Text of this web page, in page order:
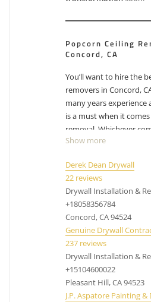
Popcorn Ceiling
Concord, CA
You’ll want to hire the
removers in Concord,
many years
is a must when it
removal. Whichever
Concord popcorn
ceilings. While the
to company, their
perfected over the
experience. Removing
dusty business.Have
or painting related?
acoustic ceiling
remove popcorn
removal Concord CA
Show more
Derek Dean Drywall
22 reviews
Drywall Installation &
+18058356784
Concord, CA 94524
Genuine Drywall
237 reviews
Drywall Installation &
+15104600022
Pleasant Hill, CA 94523
J.P. Aspatore Painting &